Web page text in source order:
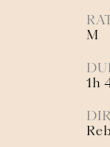
M
1h